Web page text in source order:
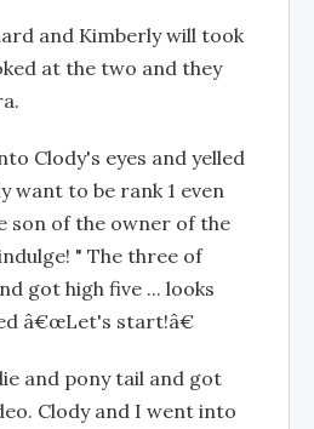
and Kimberly will took
at the two and they
Clody's eyes and yelled
want to be rank 1 even
son of the owner of the
" The three of
got high five ... looks
â€œLet's start!â€
and pony tail and got
Clody and I went into